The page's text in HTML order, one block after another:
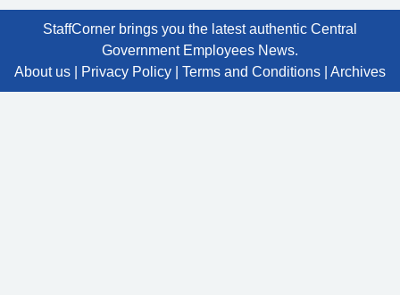
StaffCorner brings you the latest authentic Central
Government Employees News.
About us
Privacy Policy Terms and Conditions Archives